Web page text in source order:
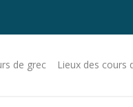
de grec Lieux des cours